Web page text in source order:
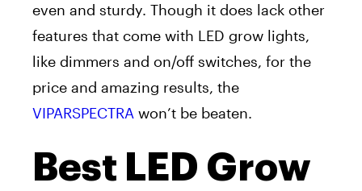
even and sturdy. Though it does lack other
features that come with LED grow lights,
like dimmers and on/off switches, for the
price and amazing results, the
VIPARSPECTRA won’t be beaten.
Best LED Grow